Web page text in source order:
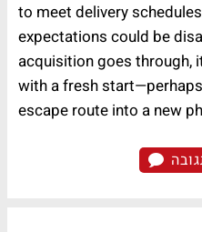
to meet delivery
expectations could be
acquisition goes through,
with a fresh
escape route into a new